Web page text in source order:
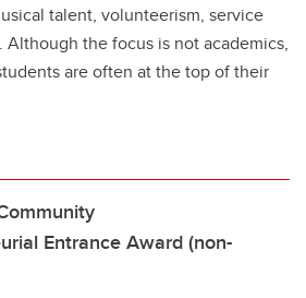
talent, volunteerism, service
the focus is not academics,
are often at the top of their
Entrance Award (non-